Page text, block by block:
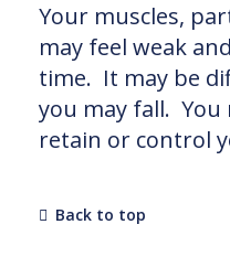
Your muscles,
may feel weak
time. It may be
you may fall. You
retain or control
Back to top